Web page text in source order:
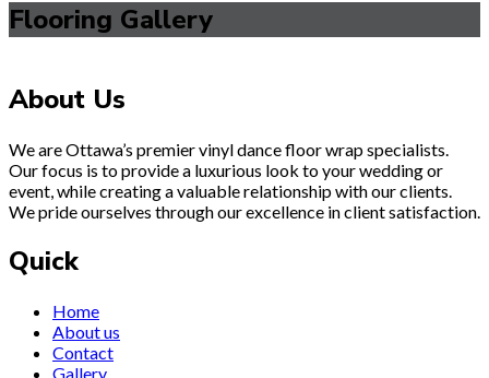
Flooring Gallery
About Us
We are Ottawa’s premier vinyl dance floor wrap specialists.
Our focus is to provide a luxurious look to your wedding or
event, while creating a valuable relationship with our clients.
We pride ourselves through our excellence in client satisfaction.
Quick
Home
About us
Contact
Gallery